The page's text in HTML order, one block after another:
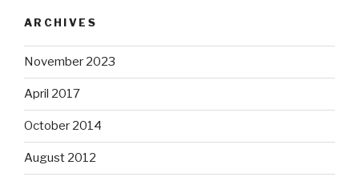
ARCHIVES
November 2023
April 2017
October 2014
August 2012